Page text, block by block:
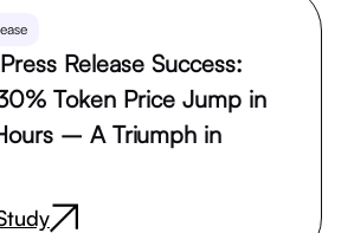
Release Success:
Token Price Jump in
– A Triumph in